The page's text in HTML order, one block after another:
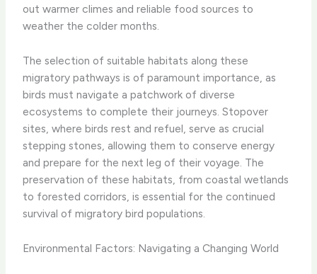
out warmer climes and reliable food sources to
weather the colder months.
The selection of suitable habitats along these
migratory pathways is of paramount importance, as
birds must navigate a patchwork of diverse
ecosystems to complete their journeys. Stopover
sites, where birds rest and refuel, serve as crucial
stepping stones, allowing them to conserve energy
and prepare for the next leg of their voyage. The
preservation of these habitats, from coastal wetlands
to forested corridors, is essential for the continued
survival of migratory bird populations.
Environmental Factors: Navigating a Changing World